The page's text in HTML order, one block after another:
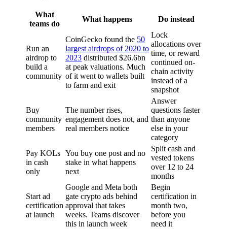
What
teams do
What happens Do instead
Run an
airdrop to
build a
community
CoinGecko found the 50
largest airdrops of 2020 to
2023 distributed $26.6bn
at peak valuations. Much
of it went to wallets built
to farm and exit
Lock
allocations over
time, or reward
continued on-
chain activity
instead of a
snapshot
Buy
community
members
The number rises,
engagement does not, and
real members notice
Answer
questions faster
than anyone
else in your
category
Pay KOLs
in cash
only
You buy one post and no
stake in what happens
next
Split cash and
vested tokens
over 12 to 24
months
Start ad
certification
at launch
Google and Meta both
gate crypto ads behind
approval that takes
weeks. Teams discover
this in launch week
Begin
certification in
month two,
before you
need it